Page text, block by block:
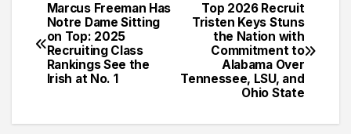
Post
navigation
Top 2026 Recruit
Tristen Keys Stuns
the Nation with
Commitment to
Alabama Over
Tennessee, LSU, and
Ohio State
Marcus Freeman Has
Notre Dame Sitting
on Top: 2025
Recruiting Class
Rankings See the
Irish at No. 1